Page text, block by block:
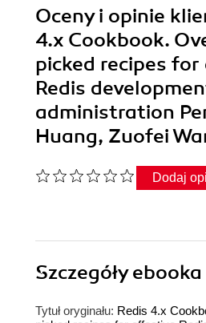
Oceny i opinie
4.x Cookbook.
picked recipes
Redis
administration
Huang, Zuofei
Dodaj
Szczegółyebooka
Tytuł oryginału: Redis 4.x